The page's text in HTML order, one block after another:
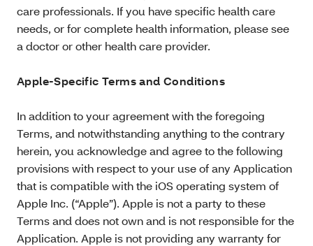
care professionals. If you have specific health care
needs, or for complete health information, please see
a doctor or other health care provider.
Apple-Specific Terms and Conditions
In addition to your agreement with the foregoing
Terms, and notwithstanding anything to the contrary
herein, you acknowledge and agree to the following
provisions with respect to your use of any Application
that is compatible with the iOS operating system of
Apple Inc. (“Apple”). Apple is not a party to these
Terms and does not own and is not responsible for the
Application. Apple is not providing any warranty for